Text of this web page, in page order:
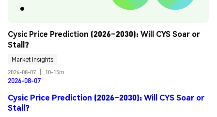
Cysic Price Prediction (2026–2030): Will CYS Soar or
Stall?
Market Insights
2026-08-07
10-15m
2026-08-07
Cysic Price Prediction (2026–2030): Will CYS Soar or
Stall?